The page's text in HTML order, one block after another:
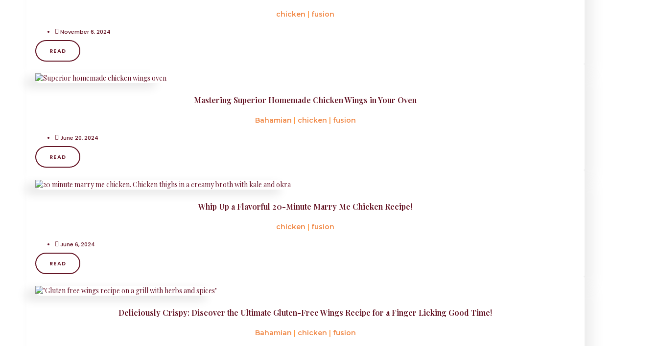
chicken | fusion
November 6, 2024
READ
Mastering Superior Homemade Chicken Wings in Your Oven
Bahamian chicken fusion
June 20, 2024
READ
Whip Up a Flavorful 20-Minute Marry Me Chicken Recipe!
chicken | fusion
June 6, 2024
READ
Deliciously Crispy: Discover the Ultimate Gluten-Free Wings Recipe for a Finger Licking Good Time!
Bahamian | chicken | fusion